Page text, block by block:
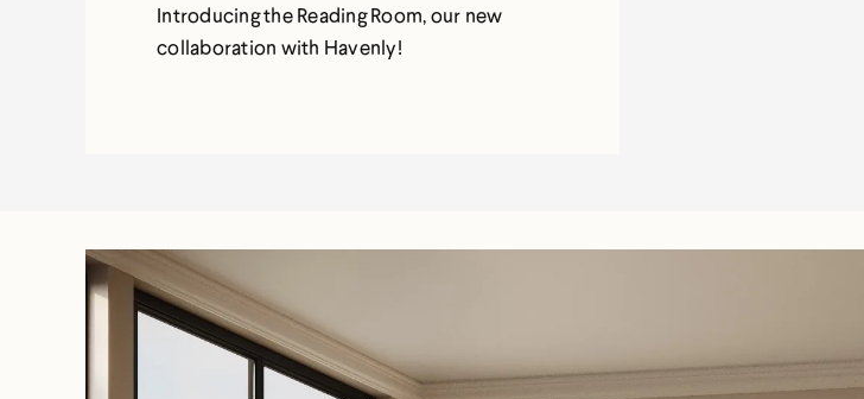
Introducing the Reading Room, our new
collaboration with Havenly!